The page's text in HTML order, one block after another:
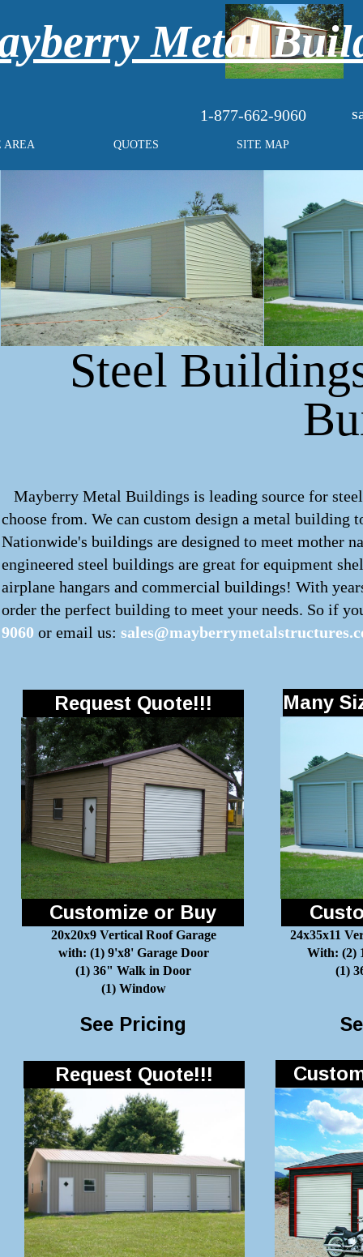
1-877-662-9060
AREA QUOTES SITE MAP
Metal
Steel
Mayberry Metal Buildings is leading source for
choose from. We can custom design a metal building
Nationwide's buildings are designed to meet mother
engineered steel buildings are great for equipment
airplane hangars and commercial buildings! With
order the perfect building to meet your needs. So if
9060 or email us:
Customize or Buy
20x20x9 Vertical Roof Garage
with: (1) 9'x8' Garage Door
(1) 36" Walk in Door
(1) Window
24x35x11
With: (2)
(1)
See Pricing
Request Quote!!!
Request Quote!!!
Many